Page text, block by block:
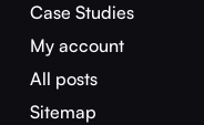
Case Studies
My account
All posts
Sitemap